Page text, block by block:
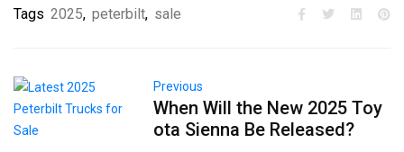
Tags 2025, peterbilt, sale
Previous
When Will the New 2025 Toy
ota Sienna Be Released?